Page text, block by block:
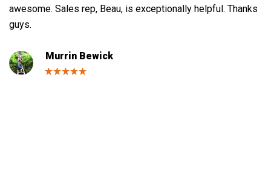
awesome. Sales rep, Beau, is exceptionally helpful. Thanks
guys.
Murrin Bewick